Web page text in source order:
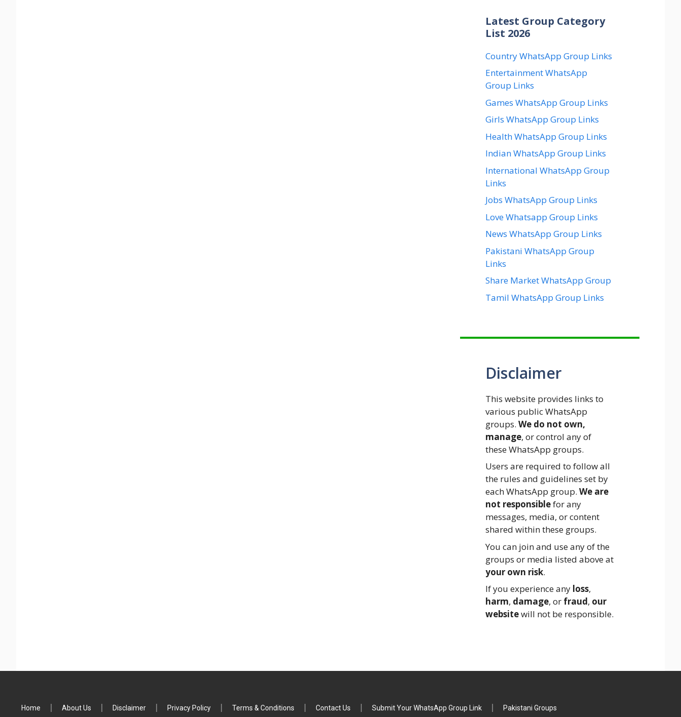
Latest Group Category
List 2026
Country WhatsApp Group Links
Entertainment WhatsApp
Group Links
Games WhatsApp Group Links
Girls WhatsApp Group Links
Health WhatsApp Group Links
Indian WhatsApp Group Links
International WhatsApp Group
Links
Jobs WhatsApp Group Links
Love Whatsapp Group Links
News WhatsApp Group Links
Pakistani WhatsApp Group
Links
Share Market WhatsApp Group
Tamil WhatsApp Group Links
Disclaimer
This website provides links to
various public WhatsApp
groups. We do not own,
manage, or control any of
these WhatsApp groups.
Users are required to follow all
the rules and guidelines set by
each WhatsApp group. We are
not responsiblefor any
messages, media, or content
shared within these groups.
You can join and use any of the
groups or media listed above at
your own risk.
If you experience any loss,
harm, damage, or fraud, our
websitewill not be responsible.
Home About Us Disclaimer Privacy Policy Terms & Conditions Contact Us Submit Your WhatsApp Group Link Pakistani Groups